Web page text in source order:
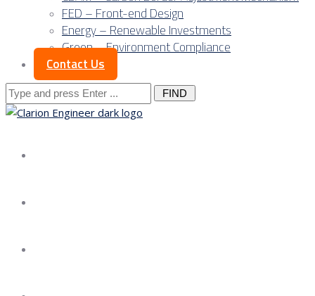
FED – Front-end Design
Energy – Renewable Investments
Green – Environment Compliance
Contact Us
Search
for: